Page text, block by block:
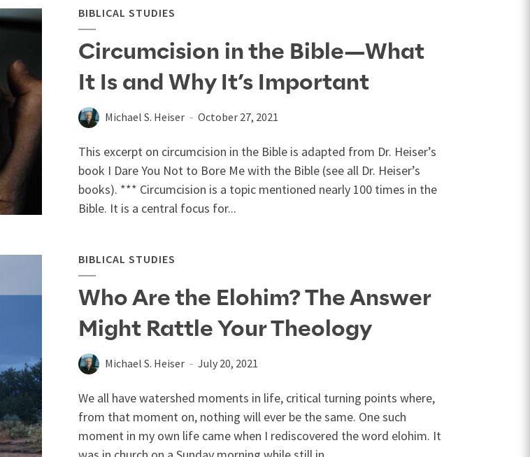
BIBLICAL STUDIES
Circumcision in the Bible—What
It Is and Why It’s Important
Michael S. Heiser October 27, 2021
This excerpt on circumcision in the Bible is adapted from Dr. Heiser’s
book I Dare You Not to Bore Me with the Bible (see all Dr. Heiser’s
books). *** Circumcision is a topic mentioned nearly 100 times in the
Bible. It is a central focus for...
BIBLICAL STUDIES
Who Are the Elohim? The Answer
Might Rattle Your Theology
Michael S. Heiser July 20, 2021
We all have watershed moments in life, critical turning points where,
from that moment on, nothing will ever be the same. One such
moment in my own life came when I rediscovered the word elohim. It